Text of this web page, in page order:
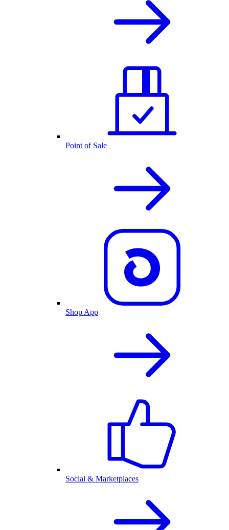
Point of Sale
Shop App
Social & Marketplaces